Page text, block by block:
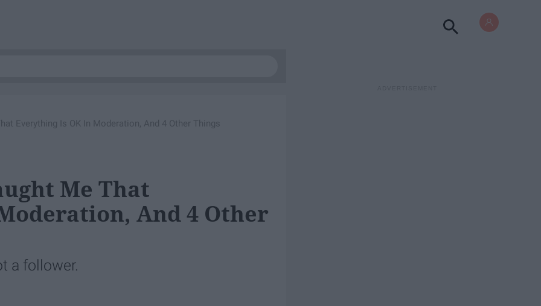
Everything Is OK In Moderation, And 4 Other Things
Me That
And 4 Other
a follower.